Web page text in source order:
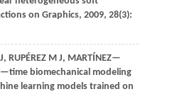
on Graphics, 2009, 28(3):
, RUPÉREZ M J, MARTÍNEZ—
biomechanical modeling
learning models trained on